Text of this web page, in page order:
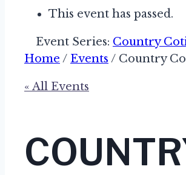
This event has passed.
Event Series: Country
Home / Events / Country
« All Events